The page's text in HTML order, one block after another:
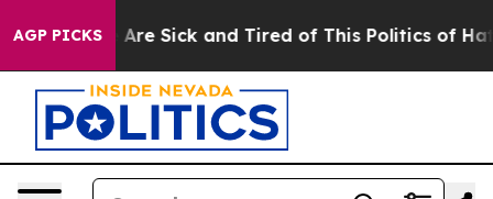
AGP PICKS
“People Are Sick and Tired of This Politics of